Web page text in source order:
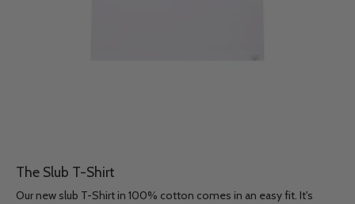
The Slub T-Shirt
Our new slub T-Shirt in 100% cotton comes in an easy fit. It's